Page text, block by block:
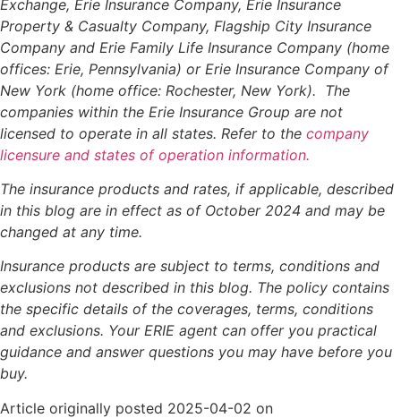
Exchange, Erie Insurance Company, Erie Insurance
Property & Casualty Company, Flagship City Insurance
Company and Erie Family Life Insurance Company (home
offices: Erie, Pennsylvania) or Erie Insurance Company of
New York (home office: Rochester, New York). The
companies within the Erie Insurance Group are not
licensed to operate in all states. Refer to the company
licensure and states of operation information.
The insurance products and rates, if applicable, described
in this blog are in effect as of October 2024 and may be
changed at any time.
Insurance products are subject to terms, conditions and
exclusions not described in this blog. The policy contains
the specific details of the coverages, terms, conditions
and exclusions. Your ERIE agent can offer you practical
guidance and answer questions you may have before you
buy.
Article originally posted 2025-04-02 on